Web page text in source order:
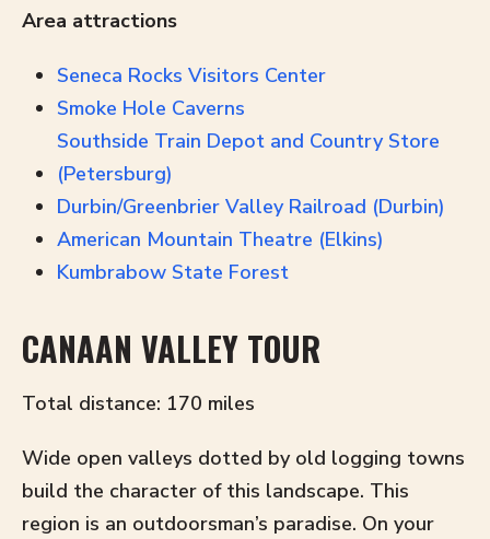
Area attractions
Seneca Rocks Visitors Center
Smoke Hole Caverns
Southside Train Depot and Country Store
(Petersburg)
Durbin/Greenbrier Valley Railroad (Durbin)
American Mountain Theatre (Elkins)
Kumbrabow State Forest
CANAAN VALLEY TOUR
Total distance: 170 miles
Wide open valleys dotted by old logging towns
build the character of this landscape. This
region is an outdoorsman’s paradise. On your